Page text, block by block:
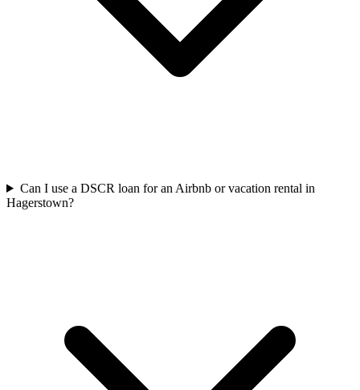
Can I use a DSCR loan for an Airbnb or vacation rental in
Hagerstown?